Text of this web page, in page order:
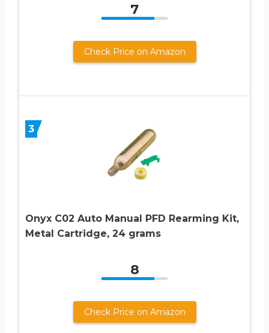
7
Check Price on Amazon
3
Onyx C02 Auto Manual PFD Rearming Kit,
Metal Cartridge, 24 grams
8
Check Price on Amazon